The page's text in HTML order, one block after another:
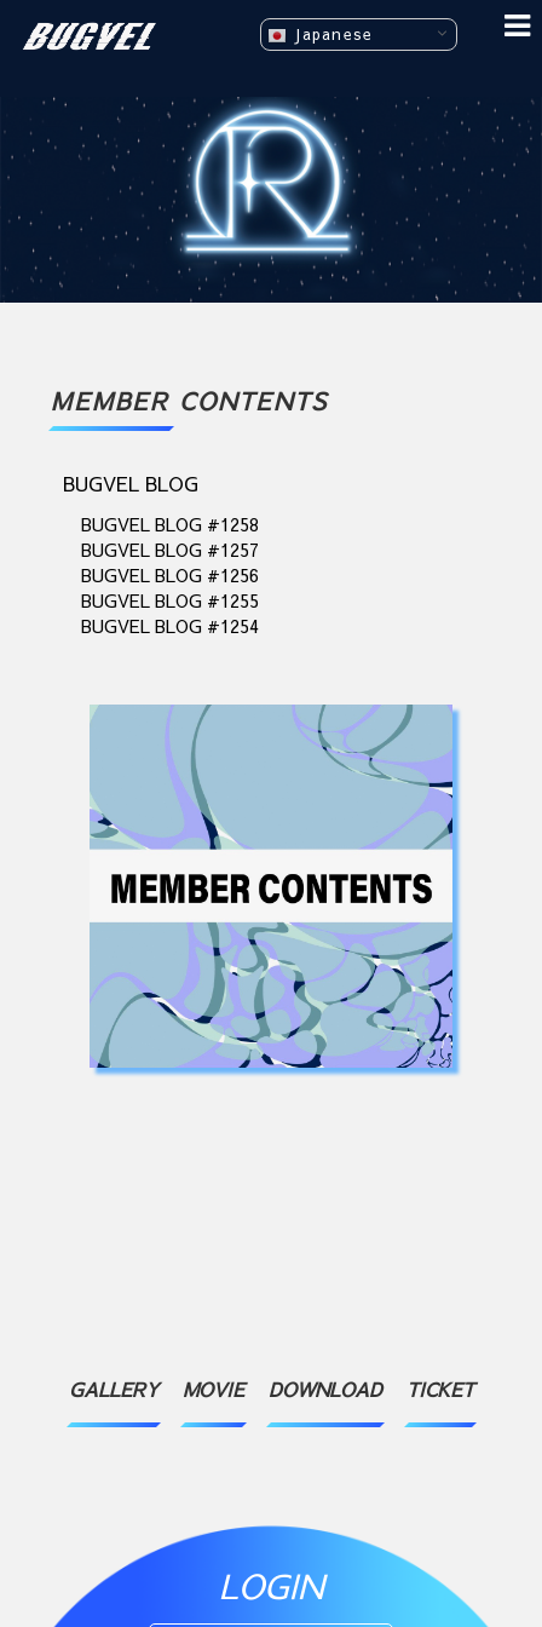
MEMBER CONTENTS
BUGVEL BLOG
BUGVEL BLOG #1258
BUGVEL BLOG #1257
BUGVEL BLOG #1256
BUGVEL BLOG #1255
BUGVEL BLOG #1254
GALLERY MOVIE DOWNLOAD TICKET
LOGIN
Japanese